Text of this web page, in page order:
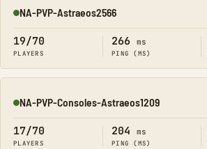
Online
NA-PVP-Astraeos2566
19/70
PLAYERS
266 ms
PING (MS)
Online
NA-PVP-Consoles-Astraeos1209
17/70
PLAYERS
204 ms
PING (MS)